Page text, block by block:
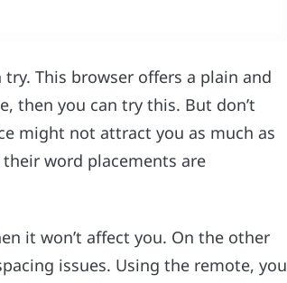
This browser offers a plain and
then you can try this. But don’t
might not attract you as much as
word placements are
it won’t affect you. On the other
issues. Using the remote, you